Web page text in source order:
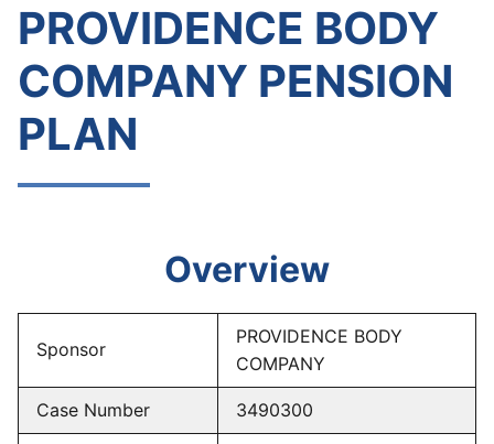
PROVIDENCE BODY
COMPANY PENSION
PLAN
Overview
Sponsor
PROVIDENCE BODY
COMPANY
Case Number 3490300